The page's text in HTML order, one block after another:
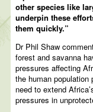
other species like
underpin these
them quickly.”
Dr Phil Shaw
forest and savanna
pressures affecting
the human
need to extend
pressures in